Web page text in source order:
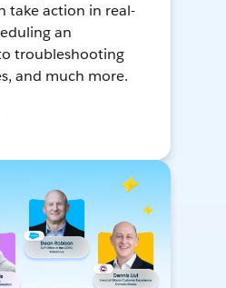
take action in real-
an
troubleshooting
and much more.